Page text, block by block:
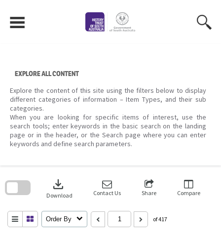
content
EXPLORE ALL CONTENT
Explore the content of this site using the filters below to display
different categories of information – Item Types, and their sub
categories.
When you are looking for specific items of interest, use the
search tools; enter keywords in the basic search on the landing
page or in the header, or the Search page where you can enter
keywords and define search parameters.
download
Download Contact Us Share Compare
Order By of 417
search